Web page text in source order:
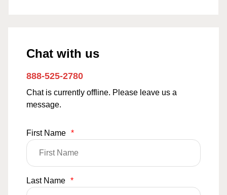
Chat with us
888-525-2780
Chat is currently offline. Please leave us a
message.
First Name *
Last Name *